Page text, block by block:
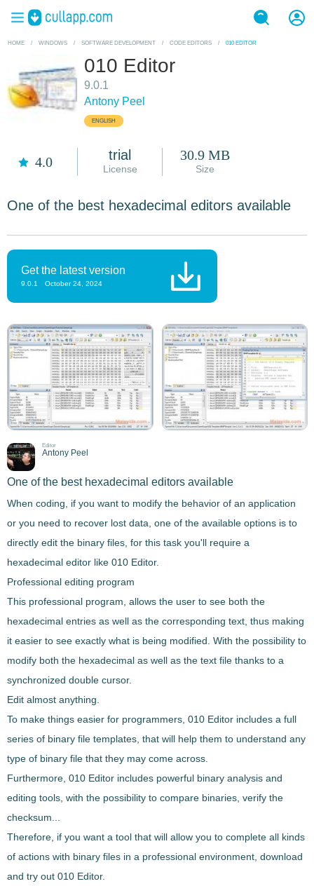
HOME / WINDOWS / SOFTWARE DEVELOPMENT / CODE EDITORS / 010 EDITOR
010 Editor
9.0.1
Antony Peel
ENGLISH
4.0 trial
License
30.9 MB
Size
One of the best hexadecimal editors available
Get the latest version
9.0.1 October 24, 2024
Editor
Antony Peel
One of the best hexadecimal editors available
When coding, if you want to modify the behavior of an application
or you need to recover lost data, one of the available options is to
directly edit the binary files , for this task you'll require a
hexadecimal editor like 010 Editor.
Professional editing program
This professional program , allows the user to see both the
hexadecimal entries as well as the corresponding text, thus making
it easier to see exactly what is being modified. With the possibility to
modify both the hexadecimal as well as the text file thanks to a
synchronized double cursor.
Edit almost anything.
To make things easier for programmers 010 Editor includes a full
series of binary file templates , that will help them to understand any
type of binary file that they may come across.
Furthermore, 010 Editor includes powerful binary analysis and
editing tools , with the possibility to compare binaries, verify the
checksum...
Therefore, if you want a tool that will allow you to complete all kinds
of actions with binary files in a professional environment, download
and try out 010 Editor.